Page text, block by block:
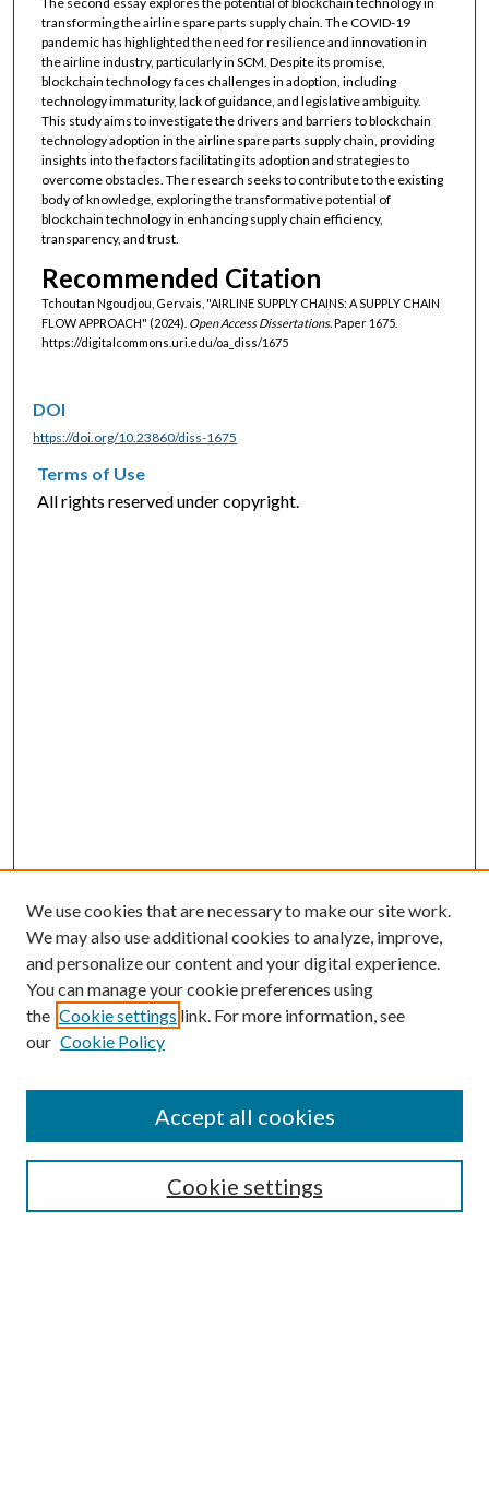
transforming the airline spare parts supply chain. The COVID-19
pandemic has highlighted the need for resilience and innovation in
the airline industry, particularly in SCM. Despite its promise,
blockchain technology faces challenges in adoption, including
technology immaturity, lack of guidance, and legislative ambiguity.
This study aims to investigate the drivers and barriers to blockchain
technology adoption in the airline spare parts supply chain, providing
insights into the factors facilitating its adoption and strategies to
overcome obstacles. The research seeks to contribute to the existing
body of knowledge, exploring the transformative potential of
blockchain technology in enhancing supply chain efficiency,
transparency, and trust.
Recommended Citation
Tchoutan Ngoudjou, Gervais, "AIRLINE SUPPLY CHAINS: A SUPPLY CHAIN
FLOW APPROACH" (2024). Open Access Dissertations.Paper 1675.
https://digitalcommons.uri.edu/oa_diss/1675
DOI
https://doi.org/10.23860/diss-1675
Terms of Use
All rights reserved under copyright.
SEARCH
We use cookies that are necessary to make our site work.
We may also use additional cookies to analyze, improve,
and personalize our content and your digital experience.
You can manage your cookie preferences using
the Cookie settings link. For more information, see
our Cookie Policy
Cookie settings
Accept all cookies